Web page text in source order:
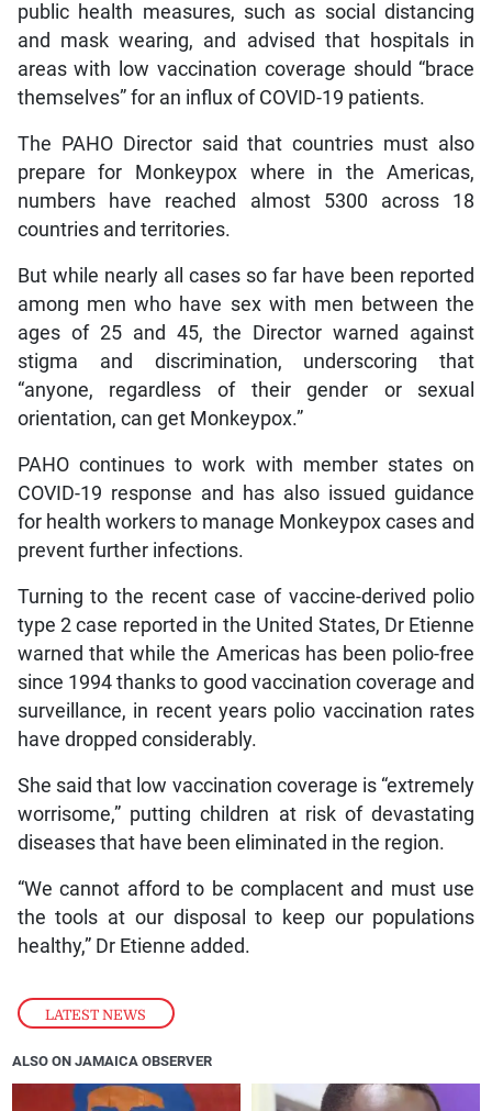
LATEST NEWS
public health measures, such as social distancing
and mask wearing, and advised that hospitals in
areas with low vaccination coverage should “brace
themselves” for an influx of COVID-19 patients.
The PAHO Director said that countries must also
prepare for Monkeypox where in the Americas,
numbers have reached almost 5300 across 18
countries and territories.
But while nearly all cases so far have been reported
among men who have sex with men between the
ages of 25 and 45, the Director warned against
stigma and discrimination, underscoring that
“anyone, regardless of their gender or sexual
orientation, can get Monkeypox.”
PAHO continues to work with member states on
COVID-19 response and has also issued guidance
for health workers to manage Monkeypox cases and
prevent further infections.
Turning to the recent case of vaccine-derived polio
type 2 case reported in the United States, Dr Etienne
warned that while the Americas has been polio-free
since 1994 thanks to good vaccination coverage and
surveillance, in recent years polio vaccination rates
have dropped considerably.
She said that low vaccination coverage is “extremely
worrisome,” putting children at risk of devastating
diseases that have been eliminated in the region.
“We cannot afford to be complacent and must use
the tools at our disposal to keep our populations
healthy,” Dr Etienne added.
ALSO ON JAMAICA OBSERVER